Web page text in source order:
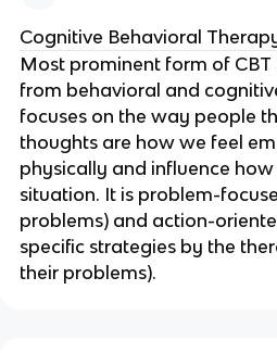
Cognitive Behavioral
Most prominent form of
from behavioral and
focuses on the way people
thoughts are how we feel
physically and influence
situation. It is problem-
problems) and action-
specific strategies by the
their problems).